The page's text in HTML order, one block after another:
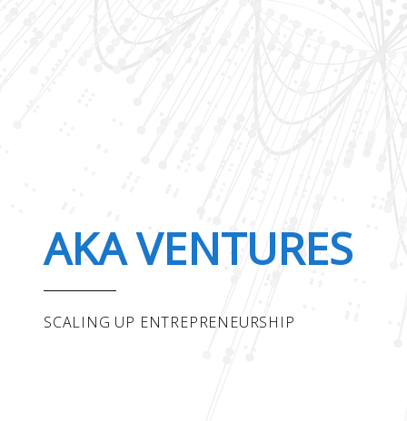
AKA VENTURES
SCALING UP ENTREPRENEURSHIP